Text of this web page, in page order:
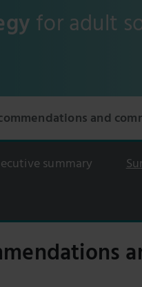
for adult
and
summary